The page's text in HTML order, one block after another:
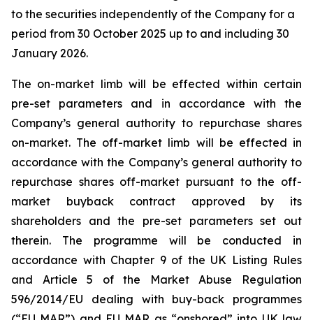
to the securities independently of the Company for a
period from 30 October 2025 up to and including 30
January 2026.
The on-market limb will be effected within certain
pre-set parameters and in accordance with the
Company’s general authority to repurchase shares
on-market. The off-market limb will be effected in
accordance with the Company’s general authority to
repurchase shares off-market pursuant to the off-
market buyback contract approved by its
shareholders and the pre-set parameters set out
therein. The programme will be conducted in
accordance with Chapter 9 of the UK Listing Rules
and Article 5 of the Market Abuse Regulation
596/2014/EU dealing with buy-back programmes